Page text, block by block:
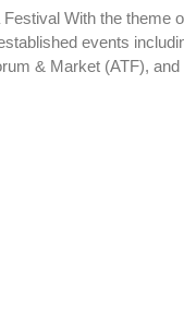
With the theme
events
& Market (ATF), and